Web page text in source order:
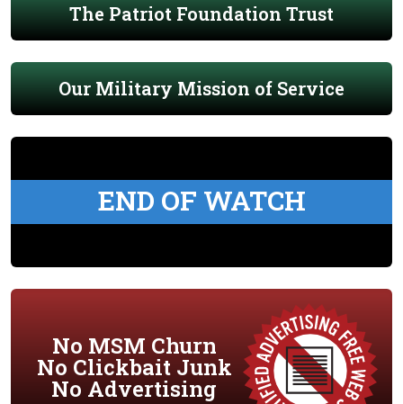
The Patriot Foundation Trust
Our Military Mission of Service
END OF WATCH
No MSM Churn
No Clickbait Junk
No Advertising